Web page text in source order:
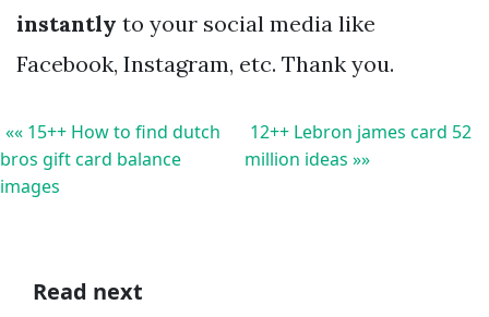
instantly to your social media like
Facebook, Instagram, etc. Thank you.
«« 15++ How to find dutch
bros gift card balance
images
12++ Lebron james card 52
million ideas »»
Read next